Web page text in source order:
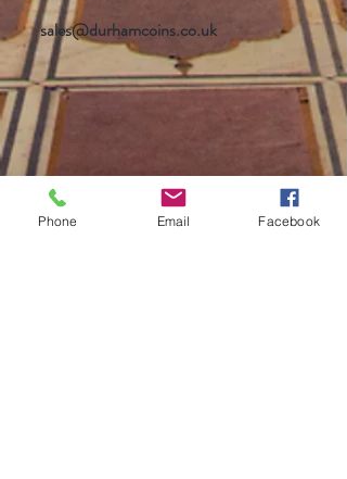
sales@durhamcoins.co.uk
Phone Email Facebook